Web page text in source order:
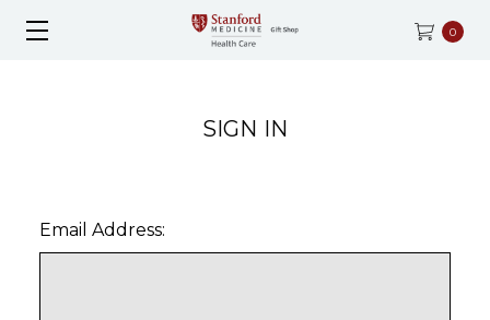
0
SIGN IN
Email Address: